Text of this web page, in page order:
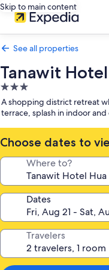
Skip to main content
See all properties
Tanawit
3.0
star
property
A shopping district retreat
terrace, splash in indoor
Choose dates to
Where to?
Dates
Travelers